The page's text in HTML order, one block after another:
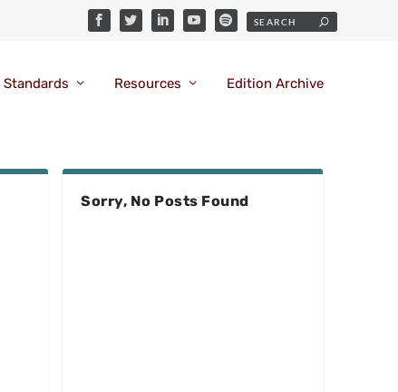
Standards Resources Edition Archive
Sorry, No Posts Found